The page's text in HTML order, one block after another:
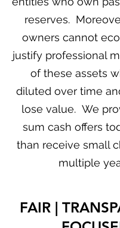
reserves.
owners cannot
justify professional
of these assets
diluted over time
lose value. We
sum cash offers
than receive small
multiple
FAIR |